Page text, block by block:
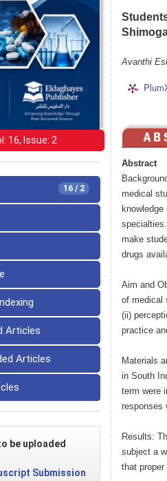
16, Issue: 2
16 / 2
Articles
Articles
be uploaded
Submission
Avanthi
Abstract
medical
make
drugs
Aim and
of medical
(ii)
practice
Materials
in South
term were
responses
Results:
subject a
that